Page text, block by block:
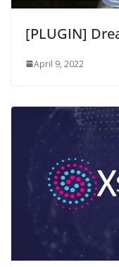
[PLUGIN]
April 9, 2022